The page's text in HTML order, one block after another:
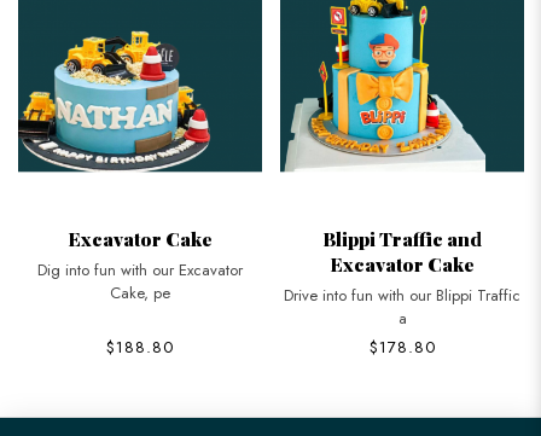
Excavator Cake
Dig into fun with our Excavator
Cake, pe
$188.80
Blippi Traffic and
Excavator Cake
Drive into fun with our Blippi Traffic
a
$178.80